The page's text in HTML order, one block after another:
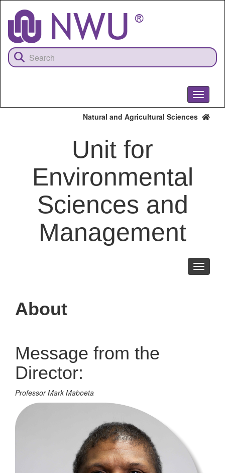
content
Toggle
Natural and Agricultural Sciences
Unit for
Environmental
Sciences and
Management
Toggle
About
Message from the
Director:
Professor Mark Maboeta